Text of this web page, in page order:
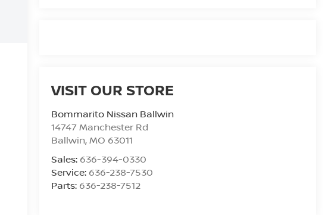
VISIT OUR STORE
Bommarito Nissan Ballwin
14747 Manchester Rd
Ballwin,MO 63011
Sales: 636-394-0330
Service: 636-238-7530
Parts: 636-238-7512